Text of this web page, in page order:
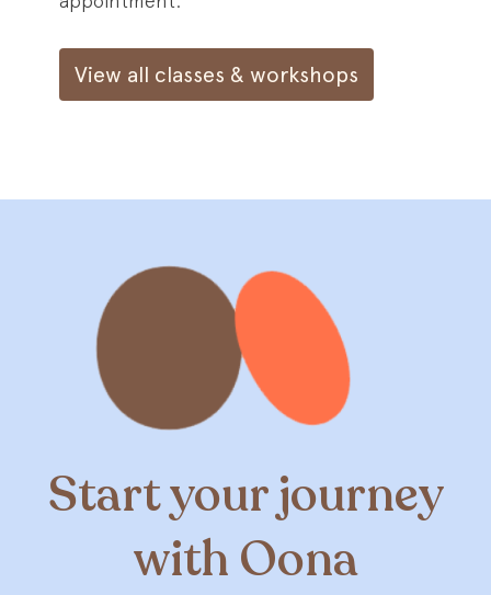
View all classes & workshops
Start your journey
with Oona